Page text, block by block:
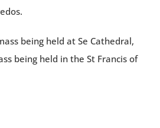
being held at Se Cathedral,
being held in the St Francis of